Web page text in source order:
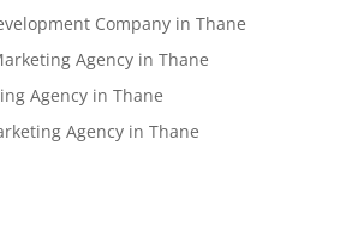
Company in Thane
Agency in Thane
Agency in Thane
Agency in Thane